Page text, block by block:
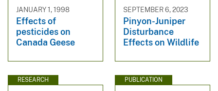
JANUARY 1, 1998
Effects of
pesticides on
Canada Geese
SEPTEMBER 6, 2023
Pinyon-Juniper
Disturbance
Effects on Wildlife
RESEARCH PUBLICATION